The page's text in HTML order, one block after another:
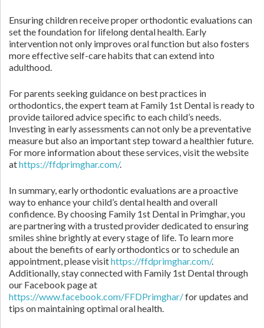
Ensuring children receive proper orthodontic evaluations can
set the foundation for lifelong dental health. Early
intervention not only improves oral function but also fosters
more effective self-care habits that can extend into
adulthood.
For parents seeking guidance on best practices in
orthodontics, the expert team at Family 1st Dental is ready to
provide tailored advice specific to each child’s needs.
Investing in early assessments can not only be a preventative
measure but also an important step toward a healthier future.
For more information about these services, visit the website
athttps://ffdprimghar.com/.
In summary, early orthodontic evaluations are a proactive
way to enhance your child’s dental health and overall
confidence. By choosing Family 1st Dental in Primghar, you
are partnering with a trusted provider dedicated to ensuring
smiles shine brightly at every stage of life. To learn more
about the benefits of early orthodontics or to schedule an
appointment, please visithttps://ffdprimghar.com/.
Additionally, stay connected with Family 1st Dental through
our Facebook page at
https://www.facebook.com/FFDPrimghar/for updates and
tips on maintaining optimal oral health.